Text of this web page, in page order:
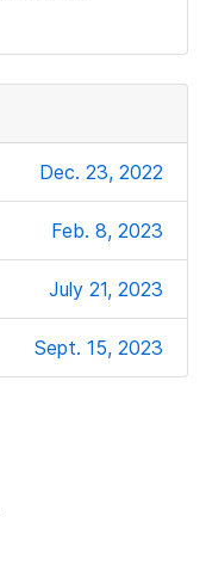
Dec. 23, 2022
Feb. 8, 2023
July 21, 2023
Sept. 15, 2023